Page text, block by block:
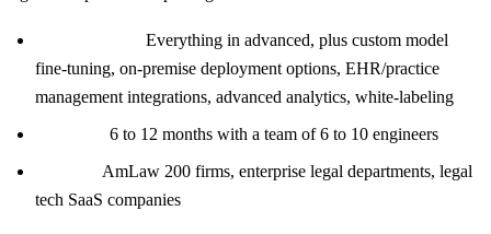
Everything in advanced, plus custom model
fine-tuning, on-premise deployment options, EHR/practice
management integrations, advanced analytics, white-labeling
6 to 12 months with a team of 6 to 10 engineers
AmLaw 200 firms, enterprise legal departments, legal
tech SaaS companies